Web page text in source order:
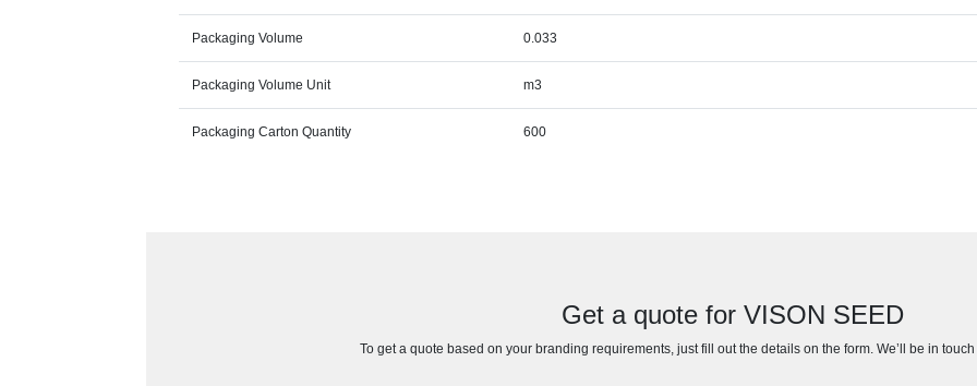
Packaging Volume 0.033
Packaging Volume Unit m3
Packaging Carton Quantity 600
Get a quote for VISON SEED
To get a quote based on your branding requirements, just fill out the details on the form. We’ll be in